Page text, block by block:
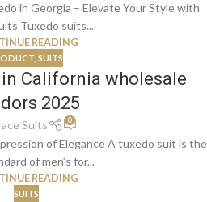
in Georgia – Elevate Your Style with
Tuxedo suits...
READING
SUITS
in California wholesale
2025
Suits 0
of Elegance A tuxedo suit is the
of men’s for...
READING
SUITS